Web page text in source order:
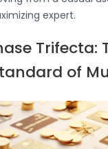
expert.
Trifecta:
of